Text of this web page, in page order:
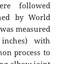
followed
by World
measured
with
process to